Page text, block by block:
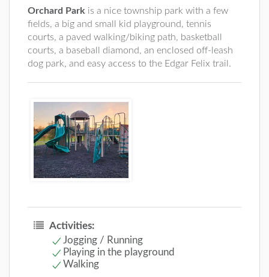
Orchard Park is a nice township park with a few
fields, a big and small kid playground, tennis
courts, a paved walking/biking path, basketball
courts, a baseball diamond, an enclosed off-leash
dog park, and easy access to the Edgar Felix trail.
Activities:
Jogging / Running
Playing in the playground
Walking